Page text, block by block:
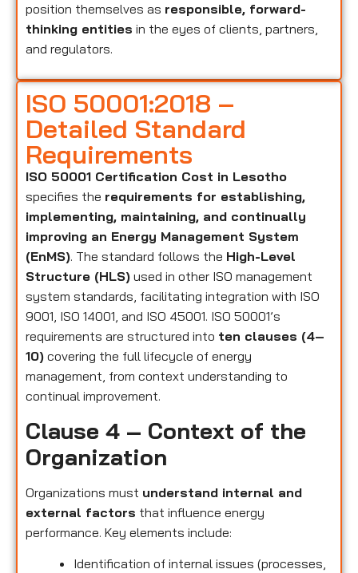
position themselves as responsible, forward-
thinking entities in the eyes of clients, partners,
and regulators.
ISO 50001:2018 –
Detailed Standard
Requirements
ISO 50001 Certification Cost in Lesotho
specifies the requirements for establishing,
implementing, maintaining, and continually
improving an Energy Management System
(EnMS). The standard follows the High-Level
Structure (HLS) used in other ISO management
system standards, facilitating integration with ISO
9001, ISO 14001, and ISO 45001. ISO 50001’s
requirements are structured into ten clauses (4–
10) covering the full lifecycle of energy
management, from context understanding to
continual improvement.
Clause 4 – Context of the
Organization
Organizations must understand internal and
external factors that influence energy
performance. Key elements include:
Identification of internal issues (processes,